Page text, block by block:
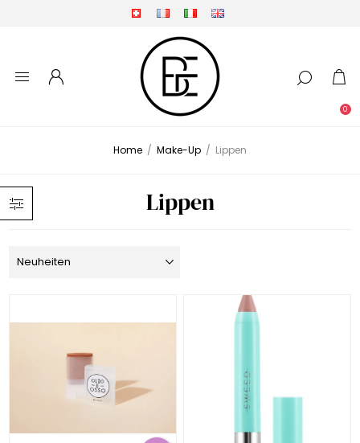
0
Home / Make-Up / Lippen
Lippen